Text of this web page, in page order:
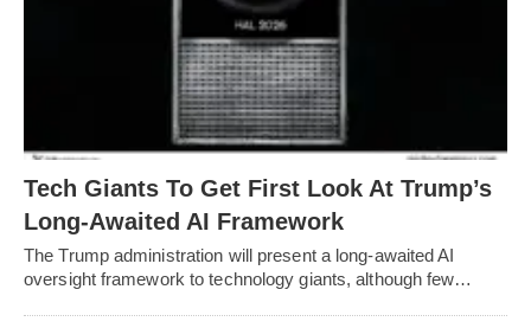
Tech Giants To Get First Look At Trump’s
Long-Awaited AI Framework
The Trump administration will present a long-awaited AI
oversight framework to technology giants, although few…